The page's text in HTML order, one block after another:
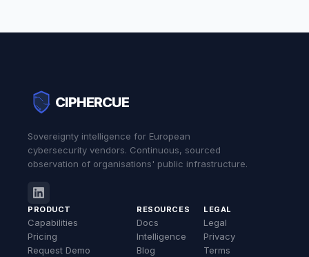
CIPHERCUE
Sovereignty intelligence for European
cybersecurity vendors. Continuous, sourced
observation of organisations' public infrastructure.
PRODUCT
Capabilities
Pricing
Request Demo
RESOURCES
Docs
Intelligence
Blog
LEGAL
Legal
Privacy
Terms